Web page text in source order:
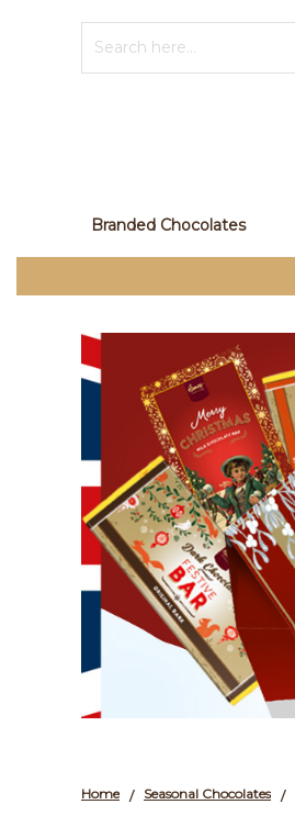
Branded Chocolates
Home / Seasonal Chocolates /